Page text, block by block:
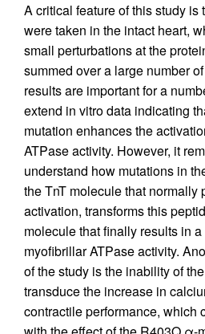
A critical feature of this study is
were taken in the intact heart,
small perturbations at the
summed over a large number
results are important for a
extend in vitro data indicating
mutation enhances the
ATPase activity. However, it
understand how mutations in
the TnT molecule that normally
activation, transforms this
molecule that finally results in
myofibrillar ATPase activity.
of the study is the inability of
transduce the increase in
contractile performance, which